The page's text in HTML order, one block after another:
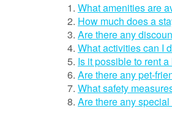
What amenities are
How much does a
Are there any
What activities can I
Is it possible to rent
Are there any pet-
What safety
Are there any